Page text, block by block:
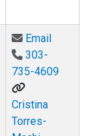
EmailEmail
303-
735-4609
Cristina
Torres-